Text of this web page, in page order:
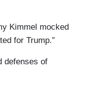
Kimmel mocked
for Trump.”
defenses of